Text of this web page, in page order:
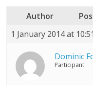
Author
1 January 2014 at
Dominic
Participant